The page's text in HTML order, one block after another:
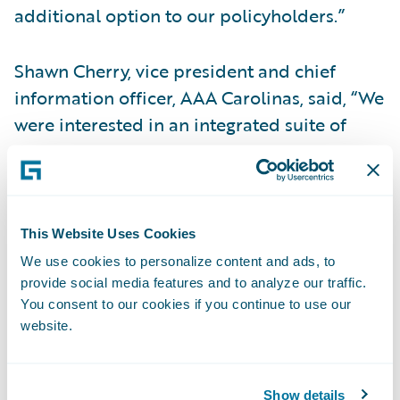
This Website Uses Cookies
We use cookies to personalize content and ads, to
provide social media features and to analyze our traffic.
You consent to our cookies if you continue to use our
website.
Show details
additional option to our policyholders.”
Shawn Cherry, vice president and chief
information officer, AAA Carolinas, said, “We
were interested in an integrated suite of
products that could offer a consistent look
and feel across the portfolio to our agents
and Digital Portals will enable them to be
able to access one customer record across
all systems and channels, providing a 360-
degree view for customer relationship
management.”
“We are honored that AAA Carolinas is